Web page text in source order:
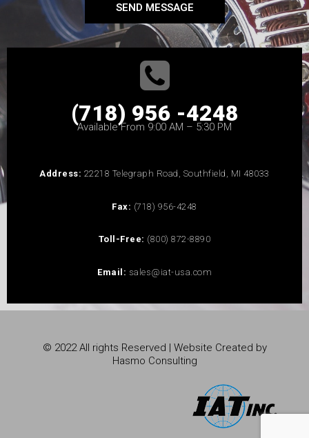
SEND MESSAGE
(718) 956 -4248
Available From 9:00 AM – 5:30 PM
Address: 22218 Telegraph Road, Southfield, MI 48033
Fax: (718) 956-4248
Toll-Free: (800) 872-8890
Email: sales@iat-usa.com
© 2022 All rights Reserved | Website Created by
Hasmo Consulting